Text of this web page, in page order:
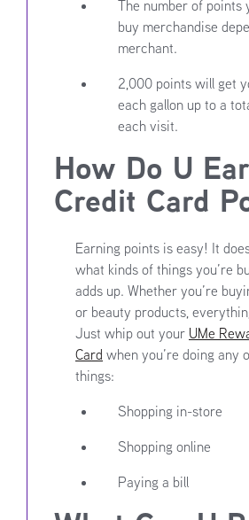
The number of points
buy merchandise
merchant.
2,000 points will get
each gallon up to a
each visit.
How Do U
Credit Card
Earning points is easy! It
what kinds of things you’re
adds up. Whether you’re
or beauty products,
Just whip out your UMe
Card when you’re doing any
things:
Shopping in-store
Shopping online
Paying a bill